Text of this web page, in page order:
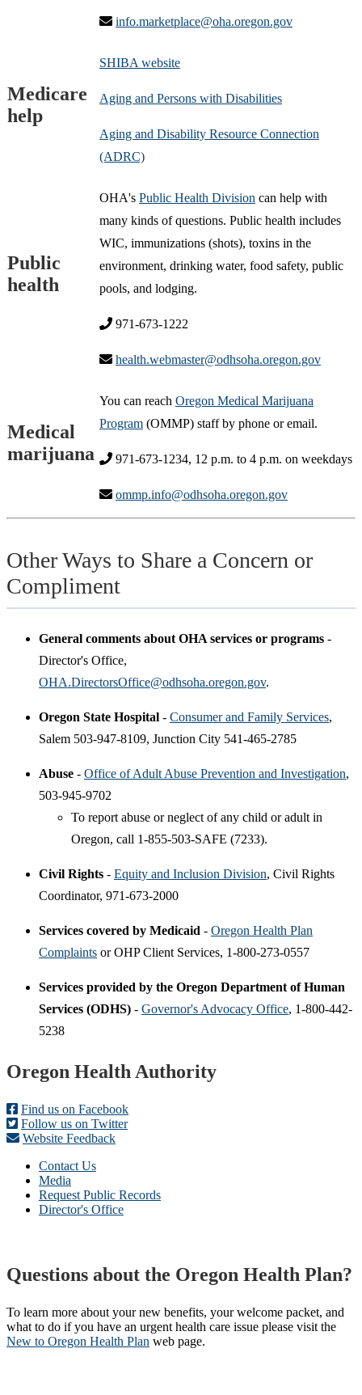
info.marketplace@oha.oregon.gov
Medicare
help
SHIBA website
Aging and Persons with Disabilities
Aging and Disability Resource Connection
(ADRC)
Public
health
OHA's Public Health Division can help with
many kinds of questions. Public health includes
WIC, immunizations (shots), toxins in the
environment, drinking water, food safety, public
pools, and lodging.
971-673-1222
health.webmaster@odhsoha.oregon.gov
Medical
marijuana
You can reach Oregon Medical Marijuana
Program (OMMP) staff by phone or email.
971-673-1234, 12 p.m. to 4 p.m. on weekdays
ommp.info@odhsoha.oregon.gov
Other Ways to Share a Concern or
Compliment
General comments about OHA services or programs -
Director's Office,
OHA.DirectorsOffice@odhsoha.oregon.gov.
Oregon State Hospital - Consumer and Family Services,
Salem 503-947-8109, Junction City 541-465-2785
Abuse - Office of Adult Abuse Prevention and Investigation,
503-945-9702
To report abuse or neglect of any child or adult in
Oregon, call 1-855-503-SAFE (7233).
Civil Rights - Equity and Inclusion Division, Civil Rights
Coordinator, 971-673-2000
Services covered by Medicaid - Oregon Health Plan
Complaints or OHP Client Services, 1-800-273-0557
Services provided by the Oregon Department of Human
Services (ODHS) - Governor's Advocacy Office, 1-800-442-
5238
Footer
Oregon Health Authority
Find us on Facebook
Follow us on Twitter
Website Feedback
Contact Us
Media
Request Public Records
Director's Office
Questions about the Oregon Health Plan?
To learn more about your new benefits, your welcome packet, and
what to do if you have an urgent health care issue please visit the
New to Oregon Health Plan​ web page​.